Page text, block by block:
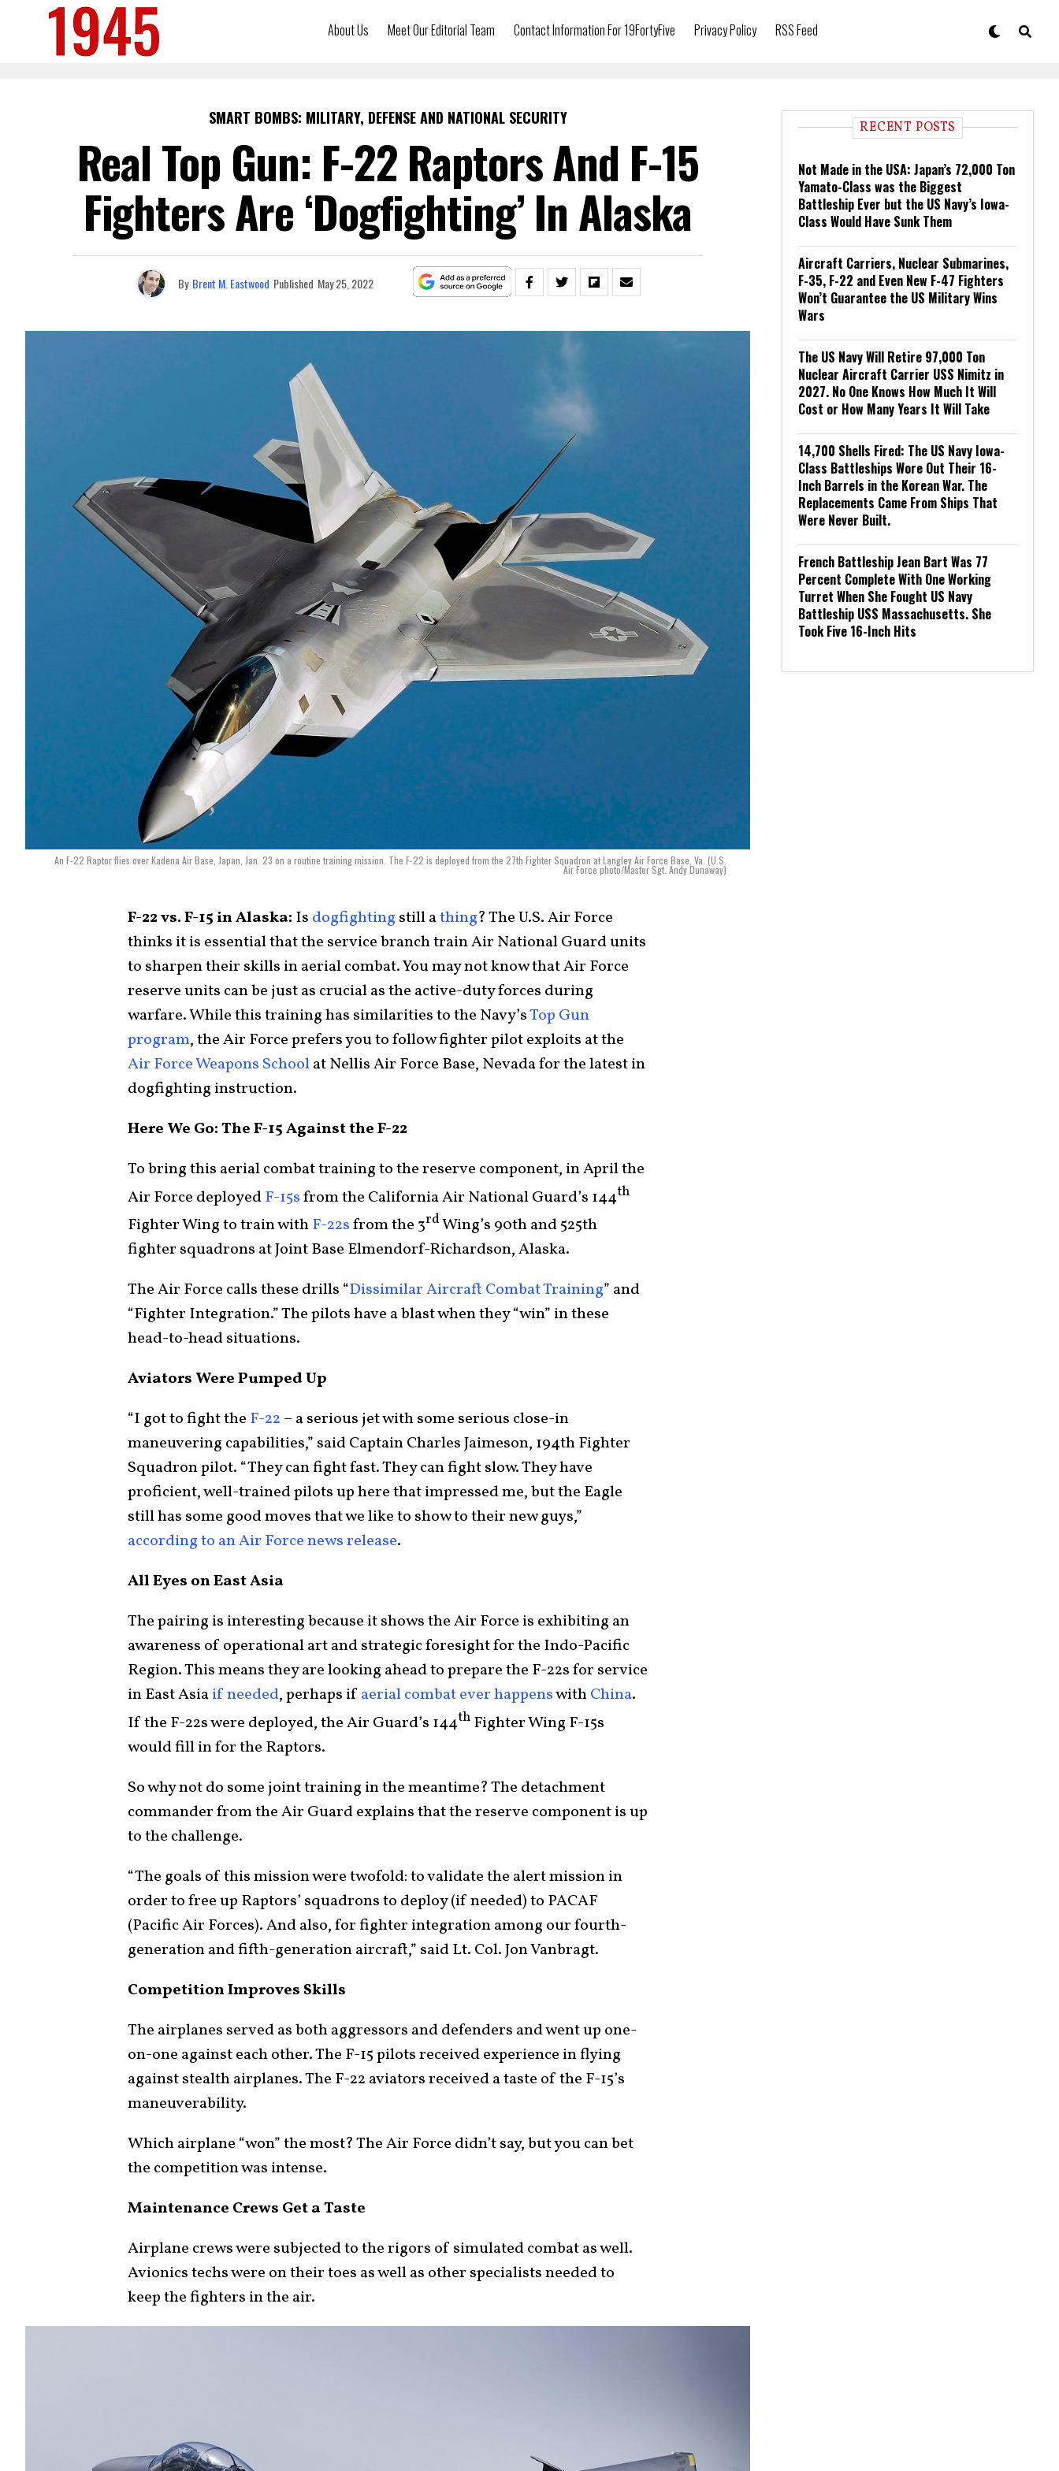
About Us Meet Our Editorial Team Contact Information For 19FortyFive Privacy Policy RSS Feed
SMART BOMBS: MILITARY, DEFENSE AND NATIONAL SECURITY
Real Top Gun: F-22 Raptors And F-15
Fighters Are ‘Dogfighting’ In Alaska
By Brent M. Eastwood Published May 25, 2022
An F-22 Raptor flies over Kadena Air Base, Japan, Jan. 23 on a routine training mission. The F-22 is deployed from the 27th Fighter Squadron at Langley Air Force Base, Va. (U.S.
Air Force photo/Master Sgt. Andy Dunaway)
F-22 vs. F-15 in Alaska: Is dogfighting still athing? The U.S. Air Force
thinks it is essential that the service branch train Air National Guard units
to sharpen their skills in aerial combat. You may not know that Air Force
reserve units can be just as crucial as the active-duty forces during
warfare. While this training has similarities to the Navy’sTop Gun
program, the Air Force prefers you to follow fighter pilot exploits at the
Air Force Weapons Schoolat Nellis Air Force Base, Nevada for the latest in
dogfighting instruction.
Here We Go: The F-15 Against the F-22
To bring this aerial combat training to the reserve component, in April the
Air Force deployedF-15sfrom the California Air National Guard’s 144th
Fighter Wing to train withF-22sfrom the 3rdWing’s 90th and 525th
fighter squadrons at Joint Base Elmendorf-Richardson, Alaska.
The Air Force calls these drills “Dissimilar Aircraft Combat Training” and
“Fighter Integration.” The pilots have a blast when they “win” in these
head-to-head situations.
Aviators Were Pumped Up
“I got to fight the F-22 – a serious jet with some serious close-in
maneuvering capabilities,” said Captain Charles Jaimeson, 194th Fighter
Squadron pilot. “They can fight fast. They can fight slow. They have
proficient, well-trained pilots up here that impressed me, but the Eagle
still has some good moves that we like to show to their new guys,”
according to an Air Force news release.
All Eyes on East Asia
The pairing is interesting because it shows the Air Force is exhibiting an
awareness of operational art and strategic foresight for the Indo-Pacific
Region. This means they are looking ahead to prepare the F-22s for service
in East Asiaif needed, perhaps if aerial combat ever happenswithChina.
If the F-22s were deployed, the Air Guard’s 144th Fighter Wing F-15s
would fill in for the Raptors.
So why not do some joint training in the meantime? The detachment
commander from the Air Guard explains that the reserve component is up
to the challenge.
“The goals of this mission were twofold: to validate the alert mission in
order to free up Raptors’ squadrons to deploy (if needed) to PACAF
(Pacific Air Forces). And also, for fighter integration among our fourth-
generation and fifth-generation aircraft,” said Lt. Col. Jon Vanbragt.
Competition Improves Skills
The airplanes served as both aggressors and defenders and went up one-
on-one against each other. The F-15 pilots received experience in flying
against stealth airplanes. The F-22 aviators received a taste of the F-15’s
maneuverability.
Which airplane “won” the most? The Air Force didn’t say, but you can bet
the competition was intense.
Maintenance Crews Get a Taste
Airplane crews were subjected to the rigors of simulated combat as well.
Avionics techs were on their toes as well as other specialists needed to
keep the fighters in the air.
RECENT POSTS
Not Made in the USA: Japan’s 72,000 Ton
Yamato-Class was the Biggest
Battleship Ever but the US Navy’s Iowa-
Class Would Have Sunk Them
Aircraft Carriers, Nuclear Submarines,
F-35, F-22 and Even New F-47 Fighters
Won’t Guarantee the US Military Wins
Wars
The US Navy Will Retire 97,000 Ton
Nuclear Aircraft Carrier USS Nimitz in
2027. No One Knows How Much It Will
Cost or How Many Years It Will Take
14,700 Shells Fired: The US Navy Iowa-
Class Battleships Wore Out Their 16-
Inch Barrels in the Korean War. The
Replacements Came From Ships That
Were Never Built.
French Battleship Jean Bart Was 77
Percent Complete With One Working
Turret When She Fought US Navy
Battleship USS Massachusetts. She
Took Five 16-Inch Hits